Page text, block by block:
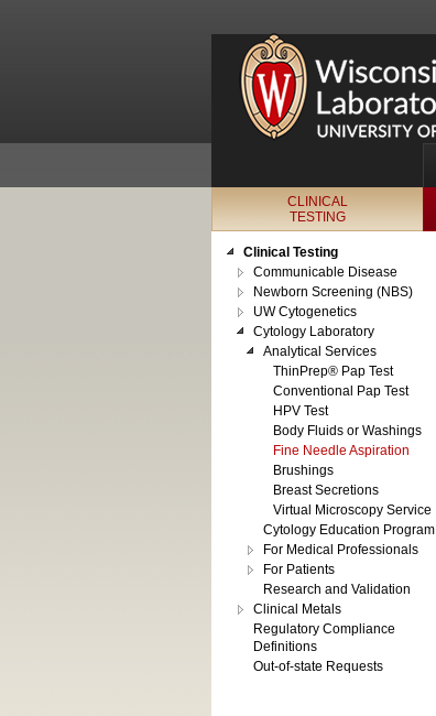
CLINICAL
TESTING
Clinical Testing
Communicable Disease
Newborn Screening (NBS)
UW Cytogenetics
Cytology Laboratory
Analytical Services
ThinPrep® Pap Test
Conventional Pap Test
HPV Test
Body Fluids or Washings
Fine Needle Aspiration
Brushings
Breast Secretions
Virtual Microscopy Service
Cytology Education Program
For Medical Professionals
For Patients
Research and Validation
Clinical Metals
Regulatory Compliance
Definitions
Out-of-state Requests